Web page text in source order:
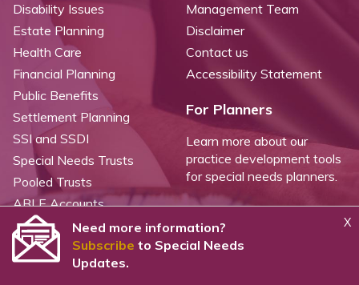
X
Need more information?
Subscribe to Special Needs
Updates.
Disability Issues
Estate Planning
Health Care
Financial Planning
Public Benefits
Settlement Planning
SSI and SSDI
Special Needs Trusts
Pooled Trusts
ABLE Accounts
Management Team
Disclaimer
Contact us
Accessibility Statement
For Planners
Learn more about our
practice development tools
for special needs planners.
©2026 WealthCounsel, LLC. |
Trust Center |